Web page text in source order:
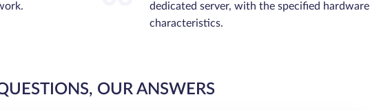
dedicated server, with the specified hardware
characteristics.
OUR ANSWERS